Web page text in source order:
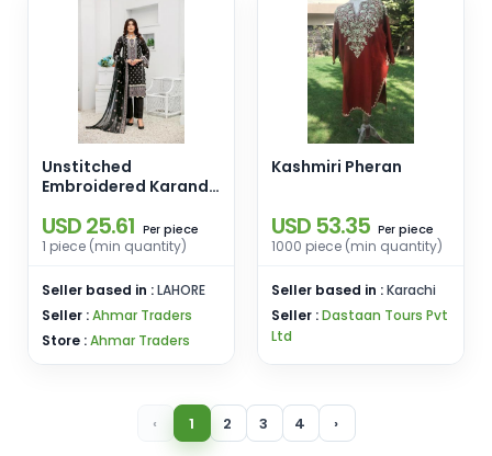
Unstitched
Embroidered Karandi
USD 25.61 Per piece
1 piece (min quantity)
Seller based in :LAHORE
Seller :Ahmar Traders
Store :Ahmar Traders
Kashmiri Pheran
USD 53.35 Per piece
1000 piece (min quantity)
Seller based in :Karachi
Seller :Dastaan Tours Pvt
Ltd
‹ 1 2 3 4 ›